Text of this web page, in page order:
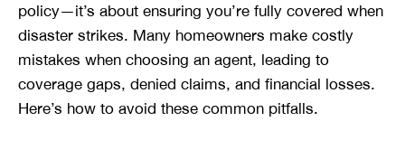
policy—it’s about ensuring you’re fully covered when
disaster strikes. Many homeowners make costly
mistakes when choosing an agent, leading to
coverage gaps, denied claims, and financial losses.
Here’s how to avoid these common pitfalls.